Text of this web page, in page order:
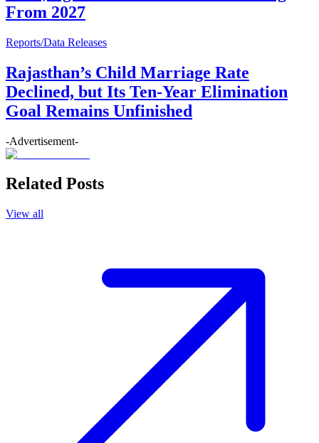
From 2027
Reports/Data Releases
Rajasthan’s Child Marriage Rate
Declined, but Its Ten-Year Elimination
Goal Remains Unfinished
-Advertisement-
Related Posts
View all